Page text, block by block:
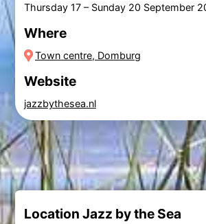
Thursday 17– Sunday 20 September
Where
Town centre, Domburg
Website
jazzbythesea.nl
Location Jazz by the Sea